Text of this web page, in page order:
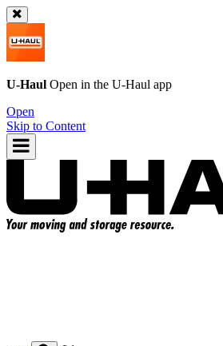
U-Haul Open in the U-Haul app
Open
Skip to Content